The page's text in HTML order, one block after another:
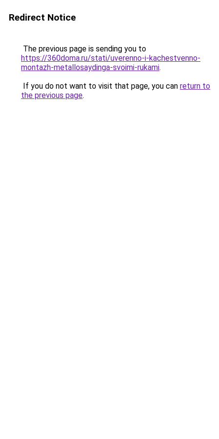
Redirect Notice
The previous page is sending you to
https://360doma.ru/stati/uverenno-i-kachestvenno-
montazh-metallosaydinga-svoimi-rukami.
If you do not want to visit that page, you can return to
the previous page.